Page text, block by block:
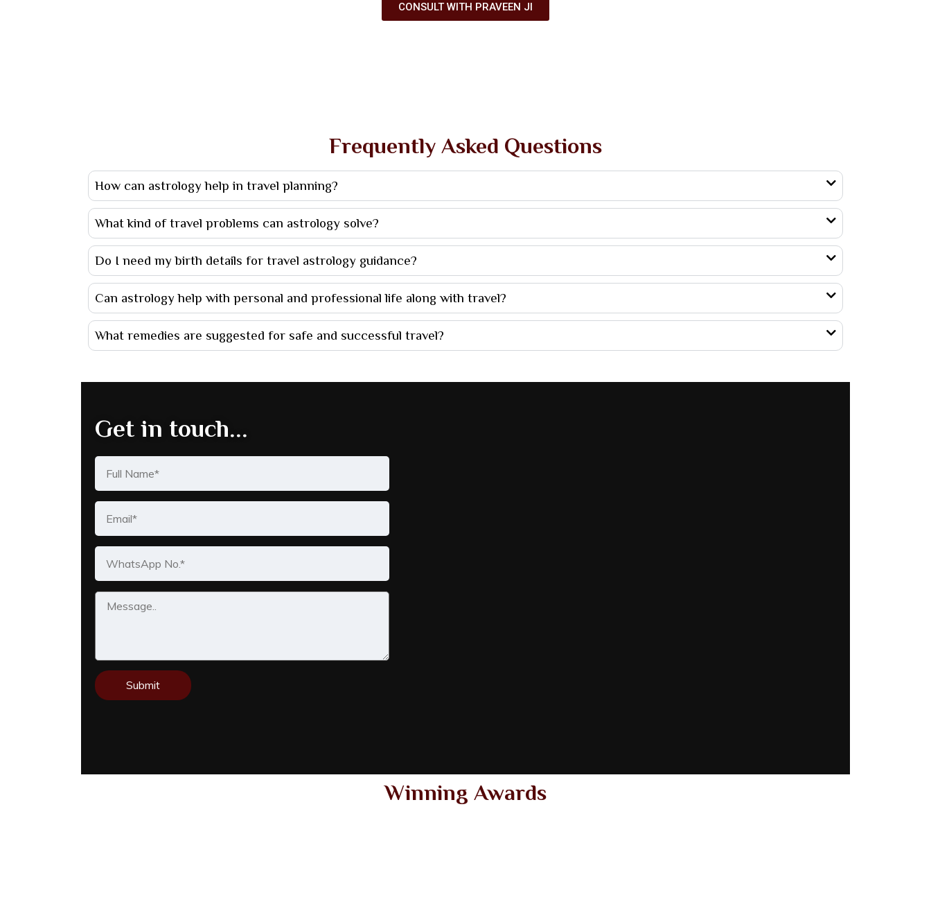
CONSULT WITH PRAVEEN JI
Frequently Asked Questions
How can astrology help in travel planning?
What kind of travel problems can astrology solve?
Do I need my birth details for travel astrology guidance?
Can astrology help with personal and professional life along with travel?
What remedies are suggested for safe and successful travel?
Get in touch...
Winning Awards